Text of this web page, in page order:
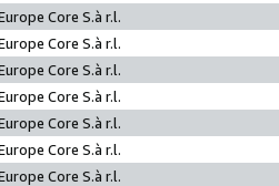
Core S.à r.l.
Core S.à r.l.
Core S.à r.l.
Core S.à r.l.
Core S.à r.l.
Core S.à r.l.
Core S.à r.l.